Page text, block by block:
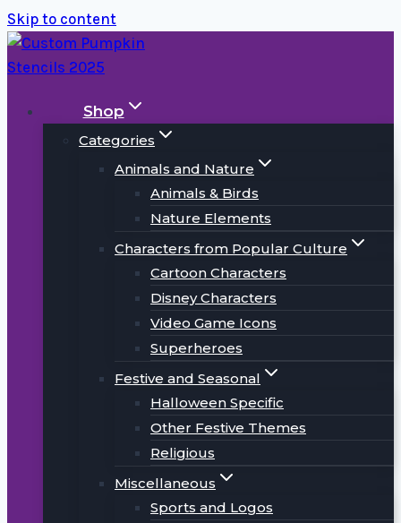
Skip to content
Shop
Categories
Animals and Nature
Animals & Birds
Nature Elements
Characters from Popular Culture
Cartoon Characters
Disney Characters
Video Game Icons
Superheroes
Festive and Seasonal
Halloween Specific
Other Festive Themes
Religious
Miscellaneous
Sports and Logos